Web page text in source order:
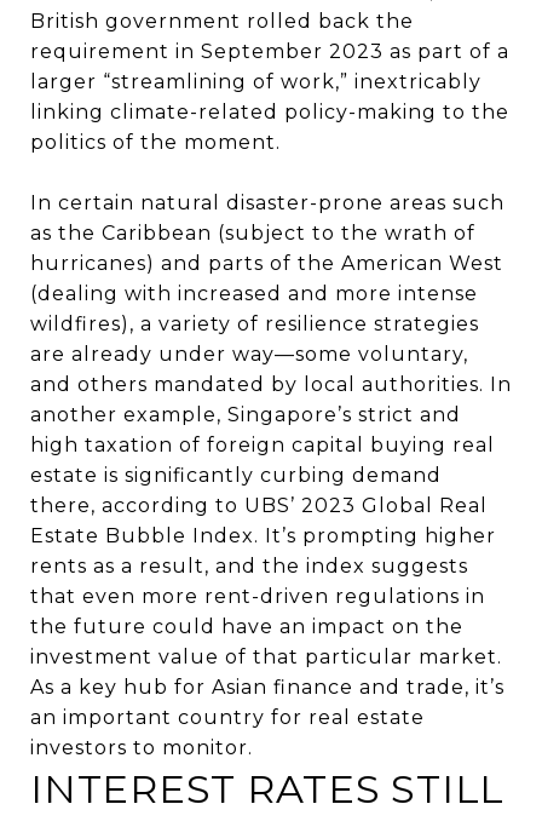
British government rolled back the
requirement in September 2023 as part of a
larger “streamlining of work,” inextricably
linking climate-related policy-making to the
politics of the moment.
In certain natural disaster-prone areas such
as the Caribbean (subject to the wrath of
hurricanes) and parts of the American West
(dealing with increased and more intense
wildfires), a variety of resilience strategies
are already under way—some voluntary,
and others mandated by local authorities. In
another example, Singapore’s strict and
high taxation of foreign capital buying real
estate is significantly curbing demand
there, according to UBS’ 2023 Global Real
Estate Bubble Index. It’s prompting higher
rents as a result, and the index suggests
that even more rent-driven regulations in
the future could have an impact on the
investment value of that particular market.
As a key hub for Asian finance and trade, it’s
an important country for real estate
investors to monitor.
INTEREST RATES STILL